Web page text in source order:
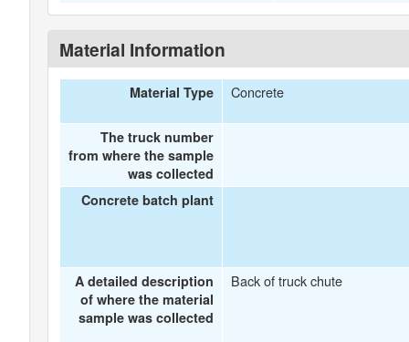
Material Information
Material Type Concrete
The truck number
from where the sample
was collected
Concrete batch plant
A detailed description
of where the material
sample was collected
Back of truck chute